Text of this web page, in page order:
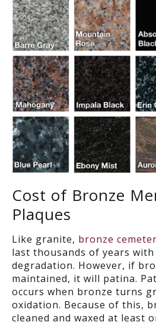
Cost of Bronze
Plaques
Like granite, bronze
last thousands of years
degradation. However, if
maintained, it will patina.
occurs when bronze turns
oxidation. Because of this,
cleaned and waxed at least